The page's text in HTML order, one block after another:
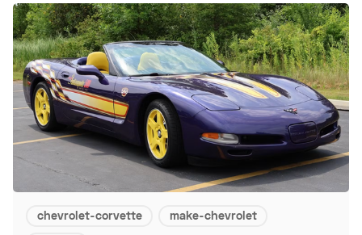
chevrolet-corvette
make-chevrolet